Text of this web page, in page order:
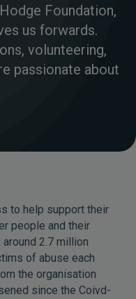
Foundation,
us forwards.
volunteering,
passionate about
to help support their
people and their
2.7 million
of abuse each
the organisation
since the Coivd-